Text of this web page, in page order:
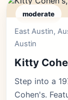
moderate
East Austin,
Austin
Kitty
Step into a
Cohen's.